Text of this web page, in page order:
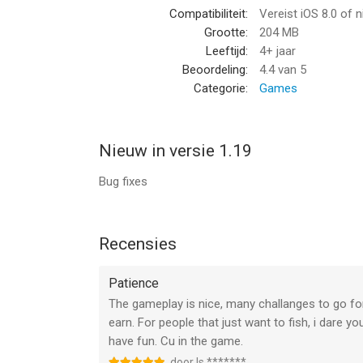
- GLOBAL TOURNAMENTS
Compete with players from around the globe
- REALISTIC FISHING ACTION
You'll not catch a monster with that old rod and
--
Fishing Paradise 3D: Ace Lure van Pro Media
Informatie voor Fishing Paradise 3D: Ace Lureis
Compatibiliteit:
Vereist iOS 8.0 of
Grootte:
204 MB
Leeftijd:
4+ jaar
Beoordeling:
4.4van 5
Categorie:
Games
Nieuw in versie 1.19
Bug fixes
Recensies
Patience
The gameplay is nice, many challanges to go
earn. For people that just want to fish, i dare
have fun. Cu in the game.